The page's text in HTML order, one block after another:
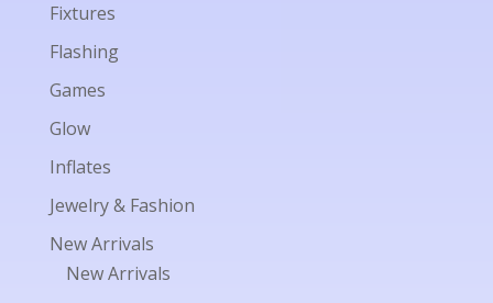
Fixtures
Flashing
Games
Glow
Inflates
Jewelry & Fashion
New Arrivals
New Arrivals